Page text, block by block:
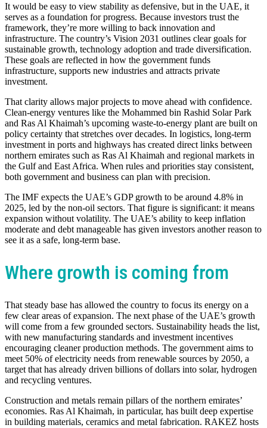
It would be easy to view stability as defensive, but in the UAE, it
serves as a foundation for progress. Because investors trust the
framework, they’re more willing to back innovation and
infrastructure. The country’s Vision 2031 outlines clear goals for
sustainable growth, technology adoption and trade diversification.
These goals are reflected in how the government funds
infrastructure, supports new industries and attracts private
investment.
That clarity allows major projects to move ahead with confidence.
Clean-energy ventures like the Mohammed bin Rashid Solar Park
and Ras Al Khaimah’s upcoming waste-to-energy plant are built on
policy certainty that stretches over decades. In logistics, long-term
investment in ports and highways has created direct links between
northern emirates such as Ras Al Khaimah and regional markets in
the Gulf and East Africa. When rules and priorities stay consistent,
both government and business can plan with precision.
The IMF expects the UAE’s GDP growth to be around 4.8% in
2025, led by the non-oil sectors. That figure is significant: it means
expansion without volatility. The UAE’s ability to keep inflation
moderate and debt manageable has given investors another reason to
see it as a safe, long-term base.
Where growth is coming from
That steady base has allowed the country to focus its energy on a
few clear areas of expansion. The next phase of the UAE’s growth
will come from a few grounded sectors. Sustainability heads the list,
with new manufacturing standards and investment incentives
encouraging cleaner production methods. The government aims to
meet 50% of electricity needs from renewable sources by 2050, a
target that has already driven billions of dollars into solar, hydrogen
and recycling ventures.
Construction and metals remain pillars of the northern emirates’
economies. Ras Al Khaimah, in particular, has built deep expertise
in building materials, ceramics and metal fabrication. RAKEZ hosts